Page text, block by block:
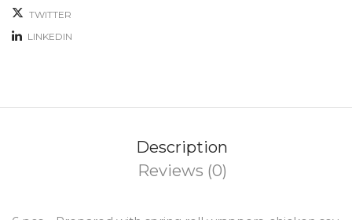
TWITTER
LINKEDIN
Description
Reviews (0)